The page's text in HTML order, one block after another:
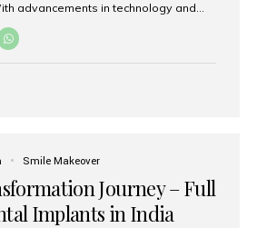
advancements in technology and
India now has access to some of
implant brands. In this 2026
success. Top Dental Implant
and long-term success rates, it is
Smile Makeover
Journey – Full
Implants in India